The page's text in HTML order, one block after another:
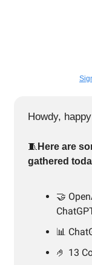
Howdy,
🧵 Here are
gathered
🤝
📊
🤌 13